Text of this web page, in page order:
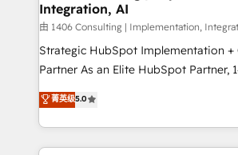
思決定者・PMO・現場担当者に並走しま
HubSpot導入・活用支援 顧客データの
GTMの見える化・自動化まで。全Hub
タ品質設計、グループ横断のCRM統合
の一部をAIが自律実行する組織への移
Breeze・Claude等をHubSpotと連携
Integration, AI
由 1406 Consulting | Implementation,
Strategic HubSpot Implementation +
Partner As an Elite HubSpot Partner, 1406 Consulting
helps mid-market revenue teams
they sell, market, and serve. We don't
HubSpot—we teach your team to
to help you keep winning. What We Do ⚙️ CRM
菁英级5.0